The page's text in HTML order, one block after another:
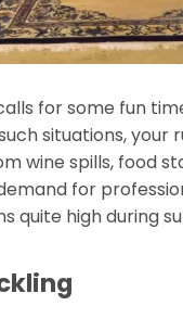
for some fun
situations, your
wine spills, food
for
quite high during